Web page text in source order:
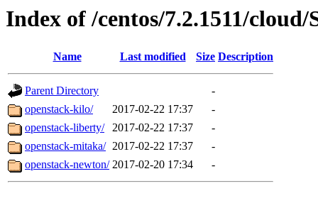
Index of /centos/7.2.1511/cloud/
Name Last modified Size Description
Parent Directory
-
openstack-kilo/
2017-02-22 17:37
-
openstack-liberty/
2017-02-22 17:37
-
openstack-mitaka/ 2017-02-22 17:37
-
openstack-newton/ 2017-02-20 17:34 -